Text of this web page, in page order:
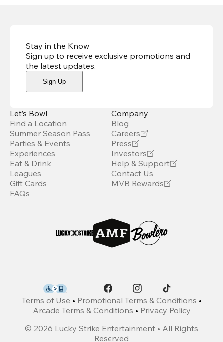
Stay in the Know
Sign up to receive exclusive promotions and
the latest updates.
Sign Up
Let’s Bowl
Find a Location
Summer Season Pass
Parties & Events
Experiences
Eat & Drink
Leagues
Gift Cards
FAQs
Company
Blog
Careers
Press
Investors
Help & Support
Contact Us
MVB Rewards
Terms of Use • Promotional Terms & Conditions •
Arcade Terms & Conditions • Privacy Policy
© 2026 Lucky Strike Entertainment • All Rights
Reserved